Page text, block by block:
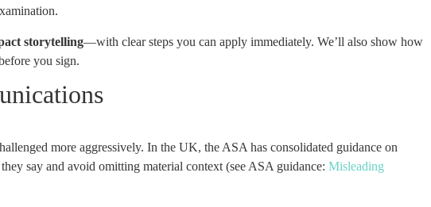
storytelling—with clear steps you can apply immediately. We’ll also show how
you sign.
more aggressively. In the UK, the ASA has consolidated guidance on
say and avoid omitting material context (see ASA guidance: Misleading